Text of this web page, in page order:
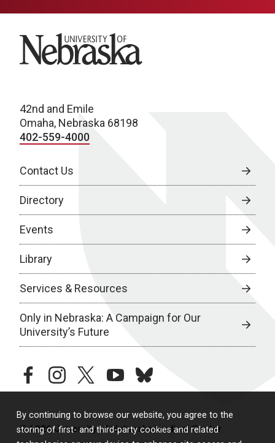
By continuing to browse our website, you agree to the
storing of first- and third-party cookies and related
University of Nebraska
42nd and Emile
Omaha, Nebraska 68198
402-559-4000
Contact Us
Directory
Events
Library
Services & Resources
Only in Nebraska: A Campaign for Our
University’s Future
facebookinstagramtwitteryoutubebluesky
© 2026 University of Nebraska Medical Center